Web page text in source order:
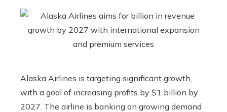
Alaska Airlines is targeting significant growth,
with a goal of increasing profits by $1 billion by
2027. The airline is banking on growing demand